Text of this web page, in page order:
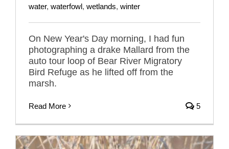
water, waterfowl, wetlands, winter
On New Year's Day morning, I had fun
photographing a drake Mallard from the
auto tour loop of Bear River Migratory
Bird Refuge as he lifted off from the
marsh.
Read More 5